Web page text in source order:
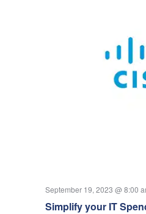
Simplify your IT
September 19, 2023 @ 8:00